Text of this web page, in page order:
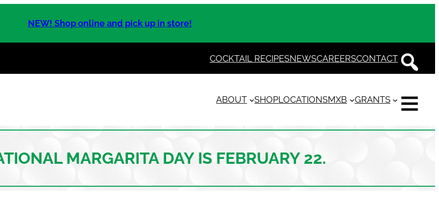
NEW! Shop online and pick up in store!
COCKTAIL RECIPESNEWSCAREERSCONTACT
ABOUT SHOPLOCATIONSMXB GRANTS
MARGARITA DAY IS FEBRUARY 22.